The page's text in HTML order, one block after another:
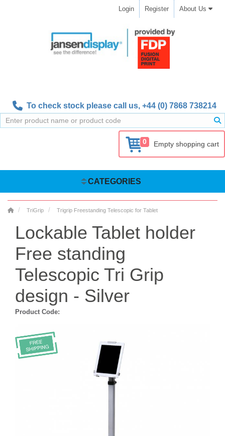
Login Register About Us
To check stock please call us, +44 (0) 7868 738214
0 Empty shopping cart
CATEGORIES
TriGrip Trigrip Freestanding Telescopic for Tablet
Lockable Tablet holder
Free standing
Telescopic Tri Grip
design - Silver
Product Code: